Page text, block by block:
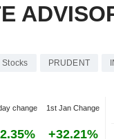
Stocks PRUDENT
change 1st Jan Change
+32.21%